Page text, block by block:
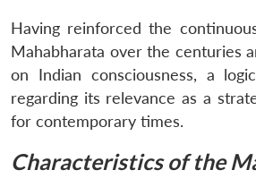
Having reinforced the
Mahabharata over the centuries
on Indian consciousness, a
regarding its relevance as a
for contemporary times.
Characteristics of the